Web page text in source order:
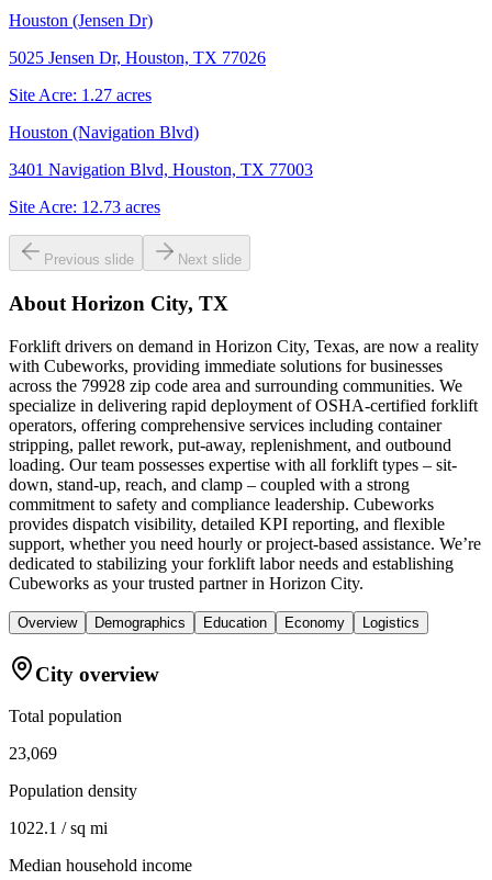
Houston (Jensen Dr)
5025 Jensen Dr, Houston, TX 77026
Site Acre: 1.27 acres
Houston (Navigation Blvd)
3401 Navigation Blvd, Houston, TX 77003
Site Acre: 12.73 acres
Previous slide Next slide
About Horizon City, TX
Forklift drivers on demand in Horizon City, Texas, are now a reality
with Cubeworks, providing immediate solutions for businesses
across the 79928 zip code area and surrounding communities. We
specialize in delivering rapid deployment of OSHA-certified forklift
operators, offering comprehensive services including container
stripping, pallet rework, put-away, replenishment, and outbound
loading. Our team possesses expertise with all forklift types – sit-
down, stand-up, reach, and clamp – coupled with a strong
commitment to safety and compliance leadership. Cubeworks
provides dispatch visibility, detailed KPI reporting, and flexible
support, whether you need hourly or project-based assistance. We’re
dedicated to stabilizing your forklift labor needs and establishing
Cubeworks as your trusted partner in Horizon City.
Overview Demographics Education Economy Logistics
City overview
Total population
23,069
Population density
1022.1 / sq mi
Median household income